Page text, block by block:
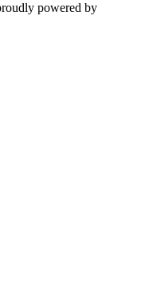
powered by